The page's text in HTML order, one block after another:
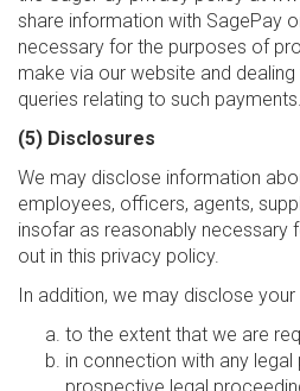
share information with SagePay
necessary for the purposes of
make via our website and
queries relating to such payments.
(5) Disclosures
We may disclose information
employees, officers, agents,
insofar as reasonably necessary
out in this privacy policy.
In addition, we may disclose
to the extent that we are
in connection with any